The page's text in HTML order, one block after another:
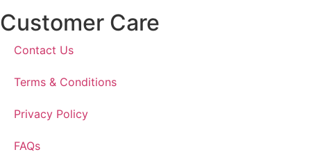
Customer Care
Contact Us
Terms & Conditions
Privacy Policy
FAQs